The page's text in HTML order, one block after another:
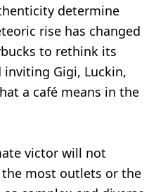
determine
rise has changed
to rethink its
inviting Gigi, Luckin,
a café means in the
victor will not
most outlets or the